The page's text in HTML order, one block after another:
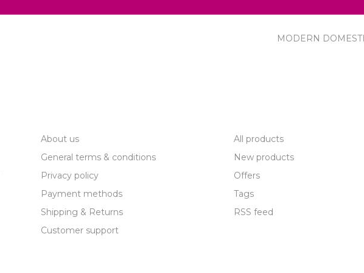
MODERN
About us
General terms & conditions
Privacy policy
Payment methods
Shipping & Returns
Customer support
All products
New products
Offers
Tags
RSS feed